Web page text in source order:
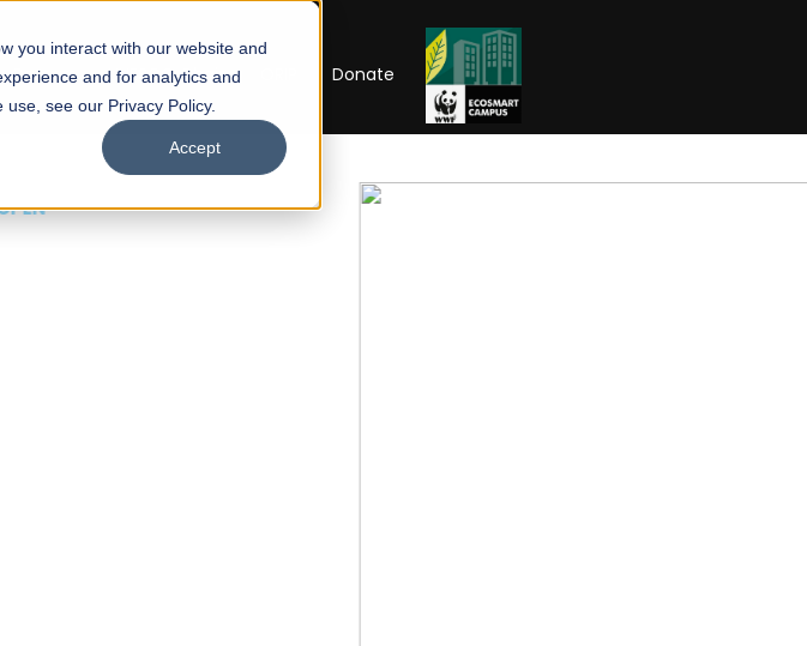
you interact with our website and
and for analytics and
see our Privacy Policy.
Accept
Careers UNESCO Chair Donate